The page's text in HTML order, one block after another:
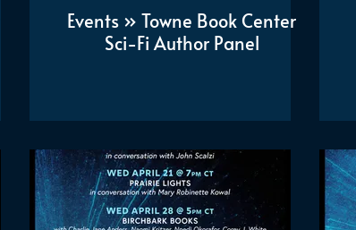
Events » Towne Book Center
Sci-Fi Author Panel